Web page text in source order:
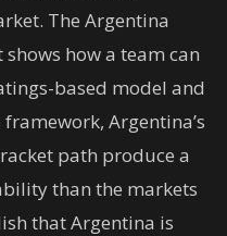
The Argentina
how a team can
based model and
Argentina’s
path produce a
than the markets
that Argentina is